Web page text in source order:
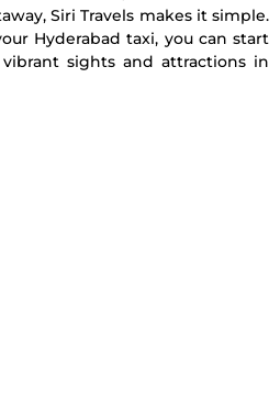
Siri Travels makes it simple.
Hyderabad taxi, you can start
sights and attractions in